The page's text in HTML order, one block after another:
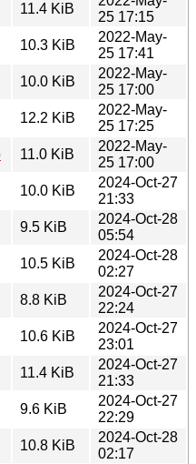
11.4 KiB
25 17:15
10.3 KiB
2022-May-
25 17:41
10.0 KiB
2022-May-
25 17:00
12.2 KiB
2022-May-
25 17:25
11.0 KiB
2022-May-
25 17:00
10.0 KiB
2024-Oct-27
21:33
9.5 KiB
2024-Oct-28
05:54
10.5 KiB
2024-Oct-28
02:27
8.8 KiB
2024-Oct-27
22:24
10.6 KiB
2024-Oct-27
23:01
11.4 KiB
2024-Oct-27
21:33
9.6 KiB
2024-Oct-27
22:29
10.8 KiB
2024-Oct-28
02:17